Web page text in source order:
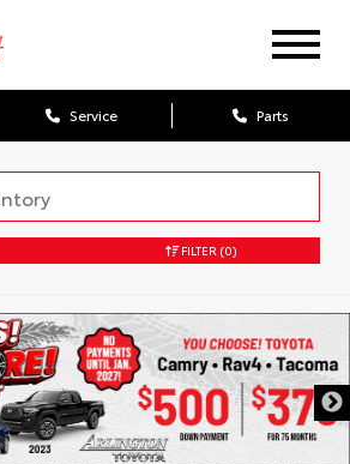
Service Parts
FILTER (0)